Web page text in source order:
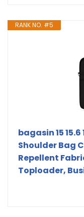
RANK NO. #5
bagasin 15
Shoulder Bag
Repellent
Toploader,